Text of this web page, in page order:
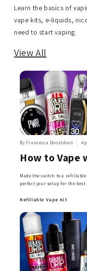
Learn the basics of
vape kits, e-liquids,
need to start vaping.
View All
By Francesca Donaldson
How to
Made the switch to a
perfect your setup for the
Refillable Vape Kit